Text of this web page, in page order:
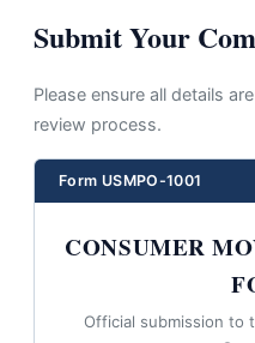
Submit Your
Please ensure all details
review process.
Form USMPO-1001
CONSUMER
Official submission to